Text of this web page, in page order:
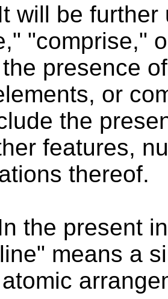
will be
"comprise,"
presence
or
the
features,
thereof.
the present
means a